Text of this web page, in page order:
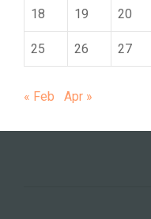
18 19 20
25 26 27
« Feb Apr »